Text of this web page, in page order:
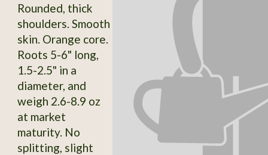
Rounded, thick
shoulders. Smooth
skin. Orange core.
Roots 5-6" long,
1.5-2.5" in a
diameter, and
weigh 2.6-8.9 oz
at market
maturity. No
splitting, slight